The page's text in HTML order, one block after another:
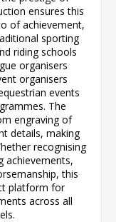
ensures this
of achievement,
sporting
riding schools
organisers
organisers
events
The
engraving of
details, making
recognising
achievements,
this
platform for
across all